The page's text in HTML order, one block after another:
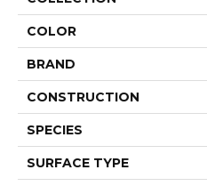
COLOR
BRAND
CONSTRUCTION
SPECIES
SURFACE TYPE